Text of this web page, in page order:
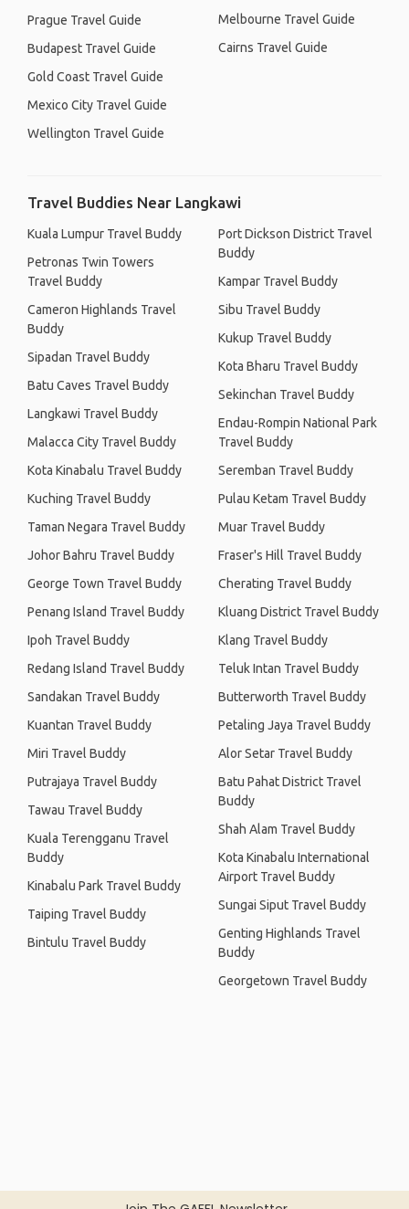
Prague Travel Guide
Budapest Travel Guide
Gold Coast Travel Guide
Mexico City Travel Guide
Wellington Travel Guide
Melbourne Travel Guide
Cairns Travel Guide
Travel Buddies Near Langkawi
Kuala Lumpur Travel Buddy
Petronas Twin Towers
Travel Buddy
Cameron Highlands Travel
Buddy
Sipadan Travel Buddy
Batu Caves Travel Buddy
Langkawi Travel Buddy
Malacca City Travel Buddy
Kota Kinabalu Travel Buddy
Kuching Travel Buddy
Taman Negara Travel Buddy
Johor Bahru Travel Buddy
George Town Travel Buddy
Penang Island Travel Buddy
Ipoh Travel Buddy
Redang Island Travel Buddy
Sandakan Travel Buddy
Kuantan Travel Buddy
Miri Travel Buddy
Putrajaya Travel Buddy
Tawau Travel Buddy
Kuala Terengganu Travel
Buddy
Kinabalu Park Travel Buddy
Taiping Travel Buddy
Bintulu Travel Buddy
Port Dickson District Travel
Buddy
Kampar Travel Buddy
Sibu Travel Buddy
Kukup Travel Buddy
Kota Bharu Travel Buddy
Sekinchan Travel Buddy
Endau-Rompin National Park
Travel Buddy
Seremban Travel Buddy
Pulau Ketam Travel Buddy
Muar Travel Buddy
Fraser's Hill Travel Buddy
Cherating Travel Buddy
Kluang District Travel Buddy
Klang Travel Buddy
Teluk Intan Travel Buddy
Butterworth Travel Buddy
Petaling Jaya Travel Buddy
Alor Setar Travel Buddy
Batu Pahat District Travel
Buddy
Shah Alam Travel Buddy
Kota Kinabalu International
Airport Travel Buddy
Sungai Siput Travel Buddy
Genting Highlands Travel
Buddy
Georgetown Travel Buddy